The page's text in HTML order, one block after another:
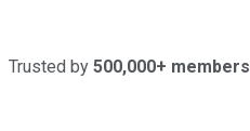
Trusted by 500,000+ members